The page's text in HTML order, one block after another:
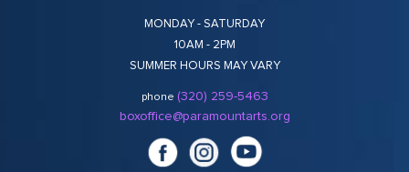
MONDAY - SATURDAY
10AM - 2PM
SUMMER HOURS MAY VARY
phone (320) 259-5463
boxoffice@paramountarts.org